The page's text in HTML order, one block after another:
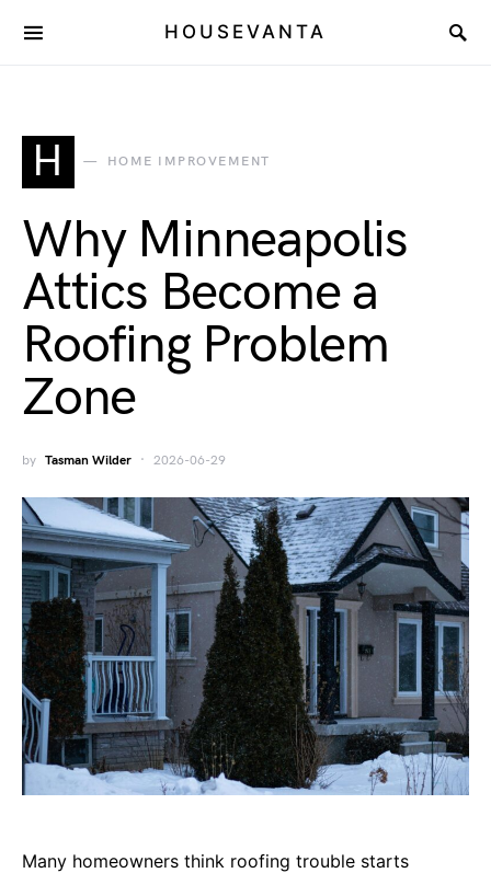
HOUSEVANTA
H HOME IMPROVEMENT
Why Minneapolis
Attics Become a
Roofing Problem
Zone
by Tasman Wilder 2026-06-29
Many homeowners think roofing trouble starts